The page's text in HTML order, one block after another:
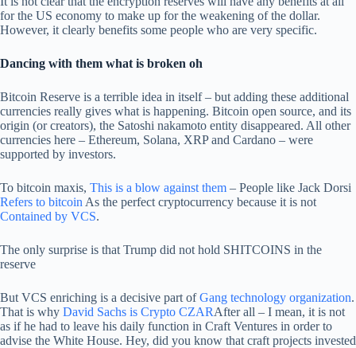
for the US economy to make up for the weakening of the dollar.
However, it clearly benefits some people who are very specific.
Dancing with them what is broken oh
Bitcoin Reserve is a terrible idea in itself – but adding these additional
currencies really gives what is happening. Bitcoin open source, and its
origin (or creators), the Satoshi nakamoto entity disappeared. All other
currencies here – Ethereum, Solana, XRP and Cardano – were
supported by investors.
To bitcoin maxis, This is a blow against them – People like Jack Dorsi
Refers to bitcoin As the perfect cryptocurrency because it is not
Contained by VCS.
The only surprise is that Trump did not hold SHITCOINS in the
reserve
But VCS enriching is a decisive part ofGang technology organization.
That is why David Sachs is Crypto CZARAfter all – I mean, it is not
as if he had to leave his daily function in Craft Ventures in order to
advise the White House. Hey, did you know that craft projects invested